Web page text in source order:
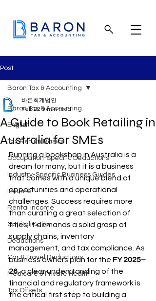
Post
Baron Tax & Accounting
English
Tax Return Basics
Occupation-Specific Deductions
Industry-Specific Business Guides
Income
Rental income
Capital Gains
Deductions
Car & Travel Deductions
Medicare & Private Health
Tax Offsets
Baron Tax & Accounting
A Guide to Book Retailing in
Australia for SMEs
바른회계법인
Feb 22 9 min read
Running a bookshop in Australia is a
dream for many, but it is a business
that comes with a unique blend of
opportunities and operational
challenges. Success requires more
than curating a great selection of
titles; it demands a solid grasp of
supply chains, inventory
management, and tax compliance. As
business owners plan for the FY 2025–
26, a clear understanding of the
financial and regulatory framework is
the critical first step to building a